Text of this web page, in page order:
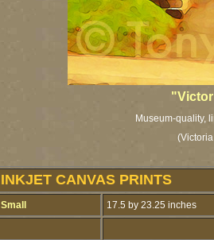
Museum-quality,
INKJET CANVAS PRINTS
Small 17.5 by 23.25 inches